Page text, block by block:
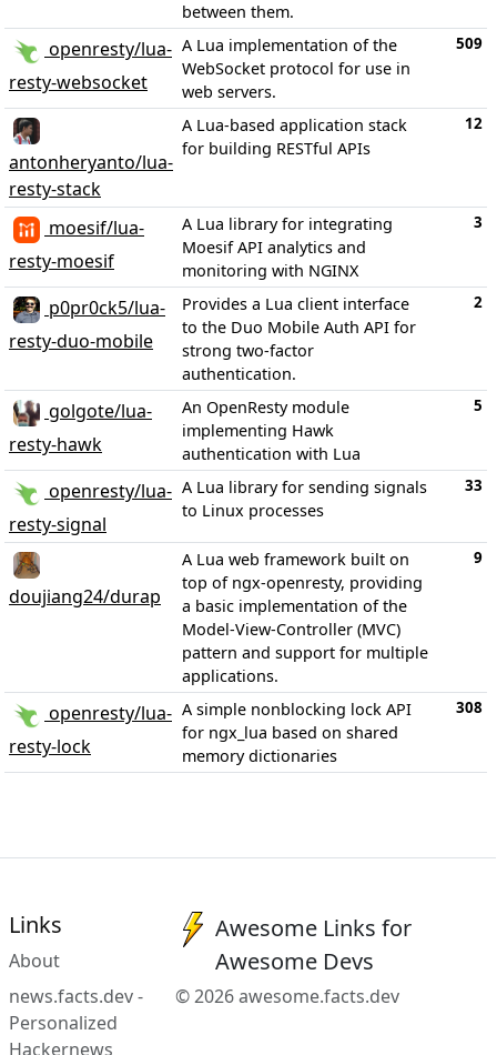
between them.
openresty/lua-
resty-websocket
A Lua implementation of the
WebSocket protocol for use in
web servers.
509
antonheryanto/lua-
resty-stack
A Lua-based application stack
for building RESTful APIs
12
moesif/lua-
resty-moesif
A Lua library for integrating
Moesif API analytics and
monitoring with NGINX
3
p0pr0ck5/lua-
resty-duo-mobile
Provides a Lua client interface
to the Duo Mobile Auth API for
strong two-factor
authentication.
2
golgote/lua-
resty-hawk
An OpenResty module
implementing Hawk
authentication with Lua
5
openresty/lua-
resty-signal
A Lua library for sending signals
to Linux processes
33
doujiang24/durap
A Lua web framework built on
top of ngx-openresty, providing
a basic implementation of the
Model-View-Controller (MVC)
pattern and support for multiple
applications.
9
openresty/lua-
resty-lock
A simple nonblocking lock API
for ngx_lua based on shared
memory dictionaries
308
Links
About
news.facts.dev -
Personalized
Hackernews
Awesome Links for
Awesome Devs
© 2026 awesome.facts.dev